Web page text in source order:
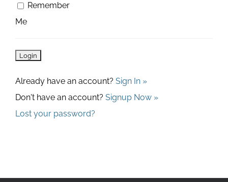
Remember
Me
Already have an account? Sign In »
Don't have an account? Signup Now »
Lost your password?